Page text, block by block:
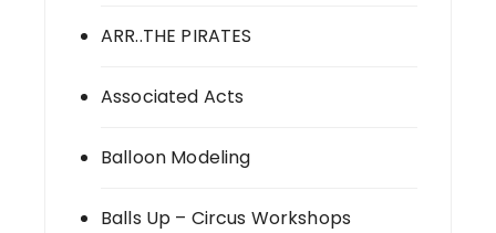
ARR..THE PIRATES
Associated Acts
Balloon Modeling
Balls Up – Circus Workshops